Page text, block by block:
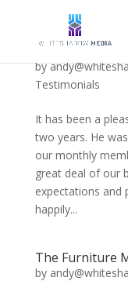
The PGA
by
Testimonials
It has been a
two years. He
our monthly
great deal of our
expectations and
happily...
The Furniture
by